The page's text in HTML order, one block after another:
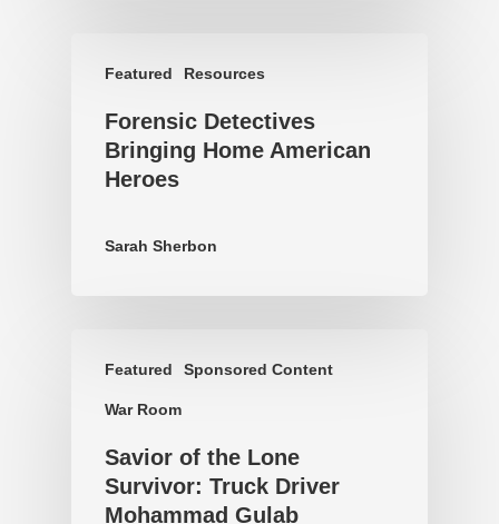
Featured Resources
Forensic Detectives
Bringing Home American
Heroes
Sarah Sherbon
Featured Sponsored Content
War Room
Savior of the Lone
Survivor: Truck Driver
Mohammad Gulab